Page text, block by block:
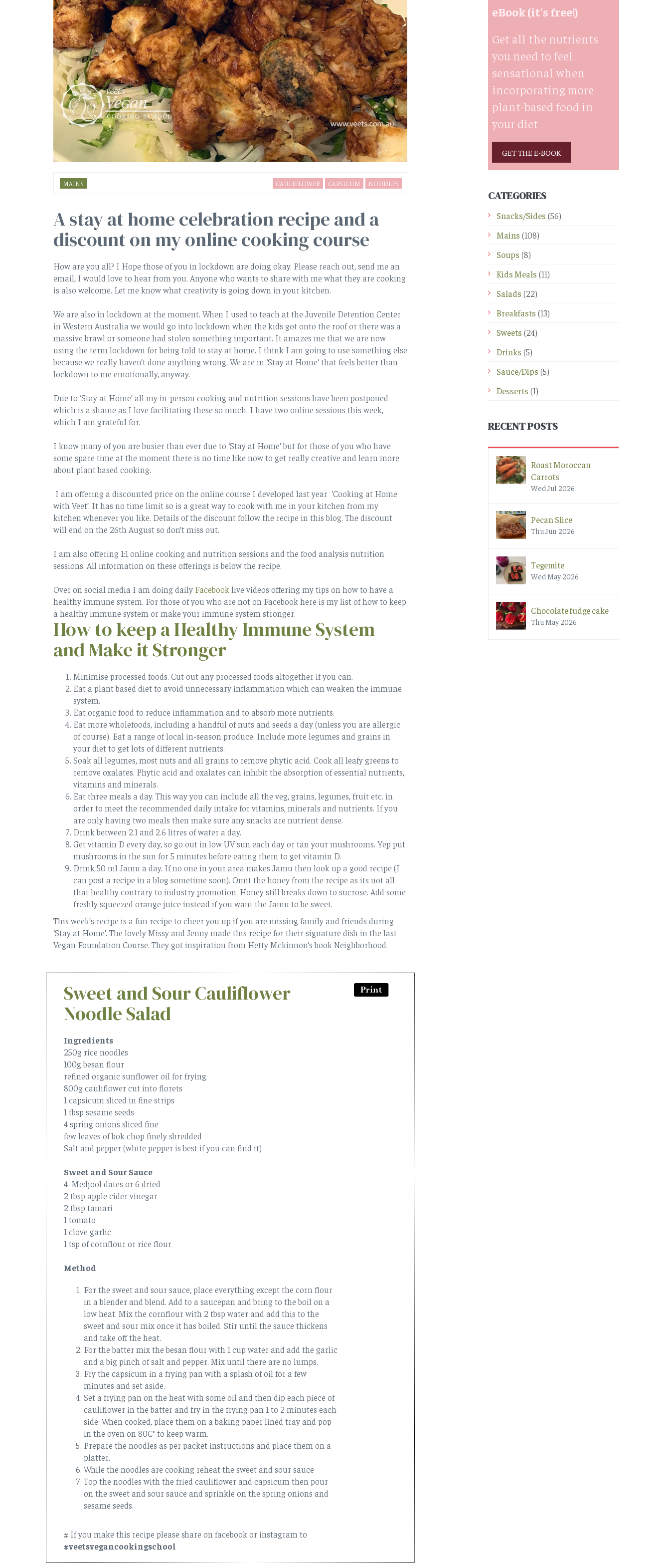
MAINS CAULIFLOWER CAPSICUM NOODLES
A stay at home celebration recipe and a
discount on my online cooking course
How are you all? I Hope those of you in lockdown are doing okay. Please reach out, send me an
email, I would love to hear from you. Anyone who wants to share with me what they are cooking
is also welcome. Let me know what creativity is going down in your kitchen.
We are also in lockdown at the moment. When I used to teach at the Juvenile Detention Center
in Western Australia we would go into lockdown when the kids got onto the roof or there was a
massive brawl or someone had stolen something important. It amazes me that we are now
using the term lockdown for being told to stay at home. I think I am going to use something else
because we really haven’t done anything wrong. We are in ‘Stay at Home’ that feels better than
lockdown to me emotionally, anyway.
Due to ‘Stay at Home’ all my in-person cooking and nutrition sessions have been postponed
which is a shame as I love facilitating these so much. I have two online sessions this week,
which I am grateful for.
I know many of you are busier than ever due to ‘Stay at Home’ but for those of you who have
some spare time at the moment there is no time like now to get really creative and learn more
about plant based cooking.
I am offering a discounted price on the online course I developed last year ‘Cooking at Home
with Veet’. It has no time limit so is a great way to cook with me in your kitchen from my
kitchen whenever you like. Details of the discount follow the recipe in this blog. The discount
will end on the 26th August so don’t miss out.
I am also offering 1:1 online cooking and nutrition sessions and the food analysis nutrition
sessions. All information on these offerings is below the recipe.
Over on social media I am doing daily Facebook live videos offering my tips on how to have a
healthy immune system. For those of you who are not on Facebook here is my list of how to keep
a healthy immune system or make your immune system stronger.
How to keep a Healthy Immune System
and Make it Stronger
Minimise processed foods. Cut out any processed foods altogether if you can.
Eat a plant based diet to avoid unnecessary inflammation which can weaken the immune
system.
Eat organic food to reduce inflammation and to absorb more nutrients.
Eat more wholefoods, including a handful of nuts and seeds a day (unless you are allergic
of course). Eat a range of local in-season produce. Include more legumes and grains in
your diet to get lots of different nutrients.
Soak all legumes, most nuts and all grains to remove phytic acid. Cook all leafy greens to
remove oxalates. Phytic acid and oxalates can inhibit the absorption of essential nutrients,
vitamins and minerals.
Eat three meals a day. This way you can include all the veg, grains, legumes, fruit etc. in
order to meet the recommended daily intake for vitamins, minerals and nutrients. If you
are only having two meals then make sure any snacks are nutrient dense.
Drink between 2.1 and 2.6 litres of water a day.
Get vitamin D every day, so go out in low UV sun each day or tan your mushrooms. Yep put
mushrooms in the sun for 5 minutes before eating them to get vitamin D.
Drink 50 ml Jamu a day. If no one in your area makes Jamu then look up a good recipe (I
can post a recipe in a blog sometime soon). Omit the honey from the recipe as its not all
that healthy contrary to industry promotion. Honey still breaks down to sucrose. Add some
freshly squeezed orange juice instead if you want the Jamu to be sweet.
This week’s recipe is a fun recipe to cheer you up if you are missing family and friends during
‘Stay at Home’. The lovely Missy and Jenny made this recipe for their signature dish in the last
Vegan Foundation Course. They got inspiration from Hetty Mckinnon’s book Neighborhood.
Sweet and Sour Cauliflower
Noodle Salad
Ingredients
250g rice noodles
100g besan flour
refined organic sunflower oil for frying
800g cauliflower cut into florets
1 capsicum sliced in fine strips
1 tbsp sesame seeds
4 spring onions sliced fine
few leaves of bok chop finely shredded
Salt and pepper (white pepper is best if you can find it)
Sweet and Sour Sauce
4 Medjool dates or 6 dried
2 tbsp apple cider vinegar
2 tbsp tamari
1 tomato
1 clove garlic
1 tsp of cornflour or rice flour
Method
For the sweet and sour sauce, place everything except the corn flour
in a blender and blend. Add to a saucepan and bring to the boil on a
low heat. Mix the cornflour with 2 tbsp water and add this to the
sweet and sour mix once it has boiled. Stir until the sauce thickens
and take off the heat.
For the batter mix the besan flour with 1 cup water and add the garlic
and a big pinch of salt and pepper. Mix until there are no lumps.
Fry the capsicum in a frying pan with a splash of oil for a few
minutes and set aside.
Set a frying pan on the heat with some oil and then dip each piece of
cauliflower in the batter and fry in the frying pan 1 to 2 minutes each
side. When cooked, place them on a baking paper lined tray and pop
in the oven on 80C° to keep warm.
Prepare the noodles as per packet instructions and place them on a
platter.
While the noodles are cooking reheat the sweet and sour sauce
Top the noodles with the fried cauliflower and capsicum then pour
on the sweet and sour sauce and sprinkle on the spring onions and
sesame seeds.
# If you make this recipe please share on facebook or instagram to
#veetsvegancookingschool
eBook (it's free!)
Get all the nutrients
you need to feel
sensational when
incorporating more
plant-based food in
your diet
GET THE E-BOOK
CATEGORIES
Snacks/Sides (56)
Mains (108)
Soups (8)
Kids Meals (11)
Salads (22)
Breakfasts (13)
Sweets (24)
Drinks (5)
Sauce/Dips (5)
Desserts (1)
RECENT POSTS
Roast Moroccan
Carrots
Wed Jul 2026
Pecan Slice
Thu Jun 2026
Tegemite
Wed May 2026
Chocolate fudge cake
Thu May 2026